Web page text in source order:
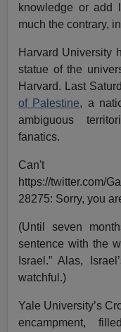
knowledge or add
much the contrary,
Harvard University
statue of the
Harvard. Last
of Palestine, a
ambiguous
fanatics.
Can't
https://twitter.com/
28275: Sorry, you
(Until seven
sentence with the
Israel.” Alas,
watchful.)
Yale University’s
encampment,